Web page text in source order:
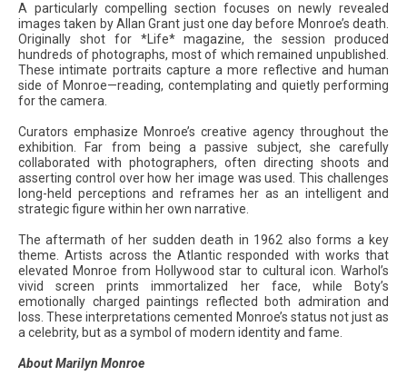
A particularly compelling section focuses on newly revealed
images taken by Allan Grant just one day before Monroe’s death.
Originally shot for *Life* magazine, the session produced
hundreds of photographs, most of which remained unpublished.
These intimate portraits capture a more reflective and human
side of Monroe—reading, contemplating and quietly performing
for the camera.
Curators emphasize Monroe’s creative agency throughout the
exhibition. Far from being a passive subject, she carefully
collaborated with photographers, often directing shoots and
asserting control over how her image was used. This challenges
long-held perceptions and reframes her as an intelligent and
strategic figure within her own narrative.
The aftermath of her sudden death in 1962 also forms a key
theme. Artists across the Atlantic responded with works that
elevated Monroe from Hollywood star to cultural icon. Warhol’s
vivid screen prints immortalized her face, while Boty’s
emotionally charged paintings reflected both admiration and
loss. These interpretations cemented Monroe’s status not just as
a celebrity, but as a symbol of modern identity and fame.
About Marilyn Monroe